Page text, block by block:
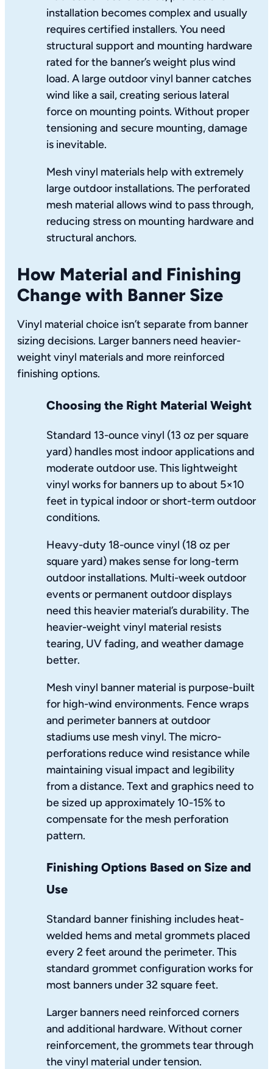
installation becomes complex and usually
requires certified installers. You need
structural support and mounting hardware
rated for the banner’s weight plus wind
load. A large outdoor vinyl banner catches
wind like a sail, creating serious lateral
force on mounting points. Without proper
tensioning and secure mounting, damage
is inevitable.
Mesh vinyl materials help with extremely
large outdoor installations. The perforated
mesh material allows wind to pass through,
reducing stress on mounting hardware and
structural anchors.
How Material and Finishing
Change with Banner Size
Vinyl material choice isn’t separate from banner
sizing decisions. Larger banners need heavier-
weight vinyl materials and more reinforced
finishing options.
Choosing the Right Material Weight
Standard 13-ounce vinyl (13 oz per square
yard) handles most indoor applications and
moderate outdoor use. This lightweight
vinyl works for banners up to about 5×10
feet in typical indoor or short-term outdoor
conditions.
Heavy-duty 18-ounce vinyl (18 oz per
square yard) makes sense for long-term
outdoor installations. Multi-week outdoor
events or permanent outdoor displays
need this heavier material’s durability. The
heavier-weight vinyl material resists
tearing, UV fading, and weather damage
better.
Mesh vinyl banner material is purpose-built
for high-wind environments. Fence wraps
and perimeter banners at outdoor
stadiums use mesh vinyl. The micro-
perforations reduce wind resistance while
maintaining visual impact and legibility
from a distance. Text and graphics need to
be sized up approximately 10-15% to
compensate for the mesh perforation
pattern.
Finishing Options Based on Size and
Use
Standard banner finishing includes heat-
welded hems and metal grommets placed
every 2 feet around the perimeter. This
standard grommet configuration works for
most banners under 32 square feet.
Larger banners need reinforced corners
and additional hardware. Without corner
reinforcement, the grommets tear through
the vinyl material under tension.